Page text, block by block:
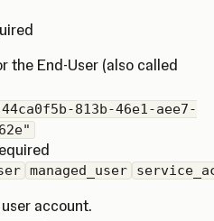
the End-User (also called
813b-46e1-aee7-
managed_user
account.